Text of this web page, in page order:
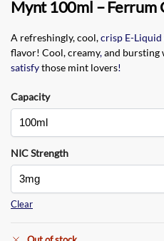
Mynt 100ml – Ferrum
A refreshingly, cool,crisp E-Liquid
flavor! Cool, creamy,and bursting
satisfythose mint lovers!
Capacity
NIC Strength
Clear